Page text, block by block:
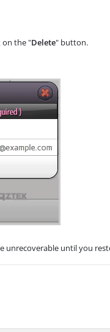
on the "Delete" button.
unrecoverable until you